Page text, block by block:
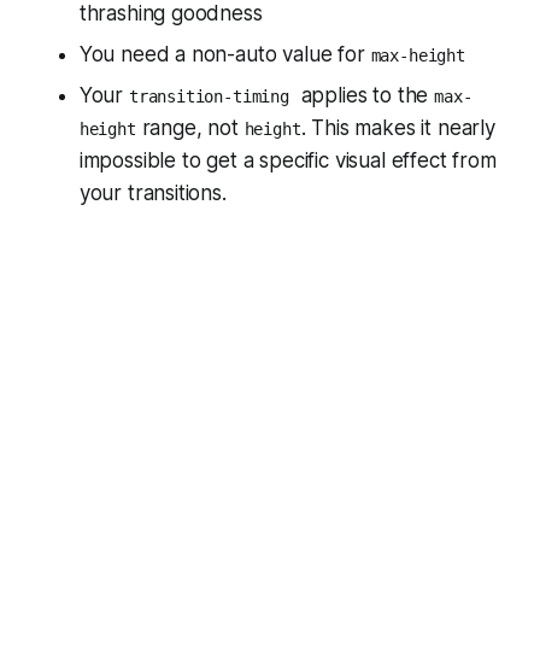
thrashing goodness
You need a non-auto value for max-height
Your transition-timingapplies to themax-
height range, not height. This makes it nearly
impossible to get a specific visual effect from
your transitions.